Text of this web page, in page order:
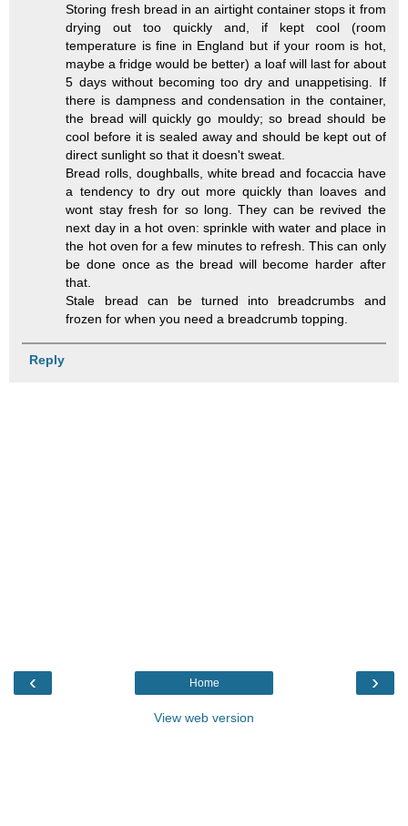
Storing fresh bread in an airtight container stops it from
drying out too quickly and, if kept cool (room
temperature is fine in England but if your room is hot,
maybe a fridge would be better) a loaf will last for about
5 days without becoming too dry and unappetising. If
there is dampness and condensation in the container,
the bread will quickly go mouldy; so bread should be
cool before it is sealed away and should be kept out of
direct sunlight so that it doesn't sweat.
Bread rolls, doughballs, white bread and focaccia have
a tendency to dry out more quickly than loaves and
wont stay fresh for so long. They can be revived the
next day in a hot oven: sprinkle with water and place in
the hot oven for a few minutes to refresh. This can only
be done once as the bread will become harder after
that.
Stale bread can be turned into breadcrumbs and
frozen for when you need a breadcrumb topping.
Reply
‹ ›
Home
View web version